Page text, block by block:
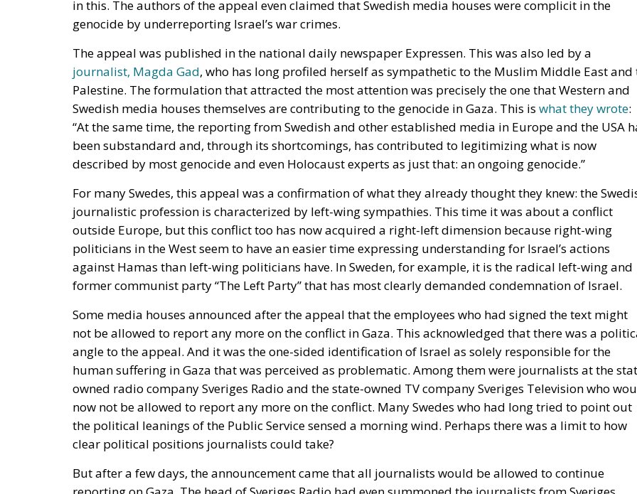
Palestine. The formulation that attracted the most attention was precisely the one that Western and
Swedish media houses themselves are contributing to the genocide in Gaza. This is
“At the same time, the reporting from Swedish and other established media in Europe and the USA
been substandard and, through its shortcomings, has contributed to legitimizing what is now
described by most genocide and even Holocaust experts as just that: an ongoing genocide.”
For many Swedes, this appeal was a confirmation of what they already thought they knew: the
journalistic profession is characterized by left-wing sympathies. This time it was about a conflict
outside Europe, but this conflict too has now acquired a right-left dimension because right-wing
politicians in the West seem to have an easier time expressing understanding for Israel’s actions
against Hamas than left-wing politicians have. In Sweden, for example, it is the radical left-wing and
former communist party “The Left Party” that has most clearly demanded condemnation of Israel.
Some media houses announced after the appeal that the employees who had signed the text might
not be allowed to report any more on the conflict in Gaza. This acknowledged that there was a
angle to the appeal. And it was the one-sided identification of Israel as solely responsible for the
human suffering in Gaza that was perceived as problematic. Among them were journalists at the
owned radio company Sveriges Radio and the state-owned TV company Sveriges Television who
now not be allowed to report any more on the conflict. Many Swedes who had long tried to point out
the political leanings of the Public Service sensed a morning wind. Perhaps there was a limit to how
clear political positions journalists could take?
But after a few days, the announcement came that all journalists would be allowed to continue
reporting on Gaza. The head of Sveriges Radio had even summoned the journalists from Sveriges
Radio to a meeting and many of them allegedly resigned. But still, there were no consequences. The
head of the newspaper Aftonbladet, Klas Wolf-Watz, wrote to the
regarding the decision to let the journalists continue working: “The main message of the appeal is
issues of press freedom and safety for journalists in Gaza. It is not controversial.” So, the Swedish